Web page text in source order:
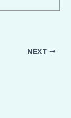
NEXT